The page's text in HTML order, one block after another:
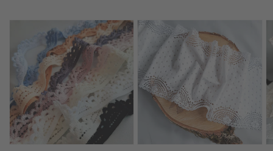
Elastic
Width
1
cm
|
Cotton
Elastic
|
Width
|
|
|